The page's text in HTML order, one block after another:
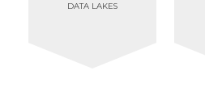
DATA LAKES